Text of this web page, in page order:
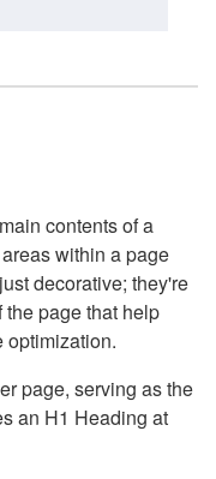
contents of a
within a page
decorative; they're
page that help
optimization.
page, serving as the
an H1 Heading at